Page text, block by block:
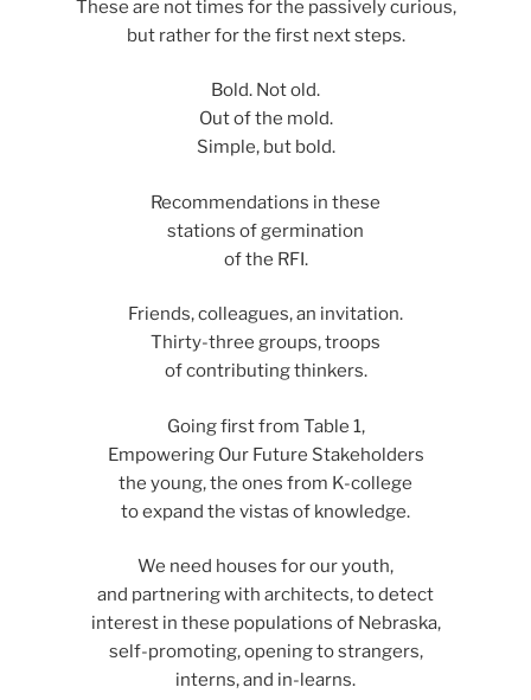
These are not times for the passively curious,
but rather for the first next steps.
Bold. Not old.
Out of the mold.
Simple, but bold.
Recommendations in these
stations of germination
of the RFI.
Friends, colleagues, an invitation.
Thirty-three groups, troops
of contributing thinkers.
Going first from Table 1,
Empowering Our Future Stakeholders
the young, the ones from K-college
to expand the vistas of knowledge.
We need houses for our youth,
and partnering with architects, to detect
interest in these populations of Nebraska,
self-promoting, opening to strangers,
interns, and in-learns.